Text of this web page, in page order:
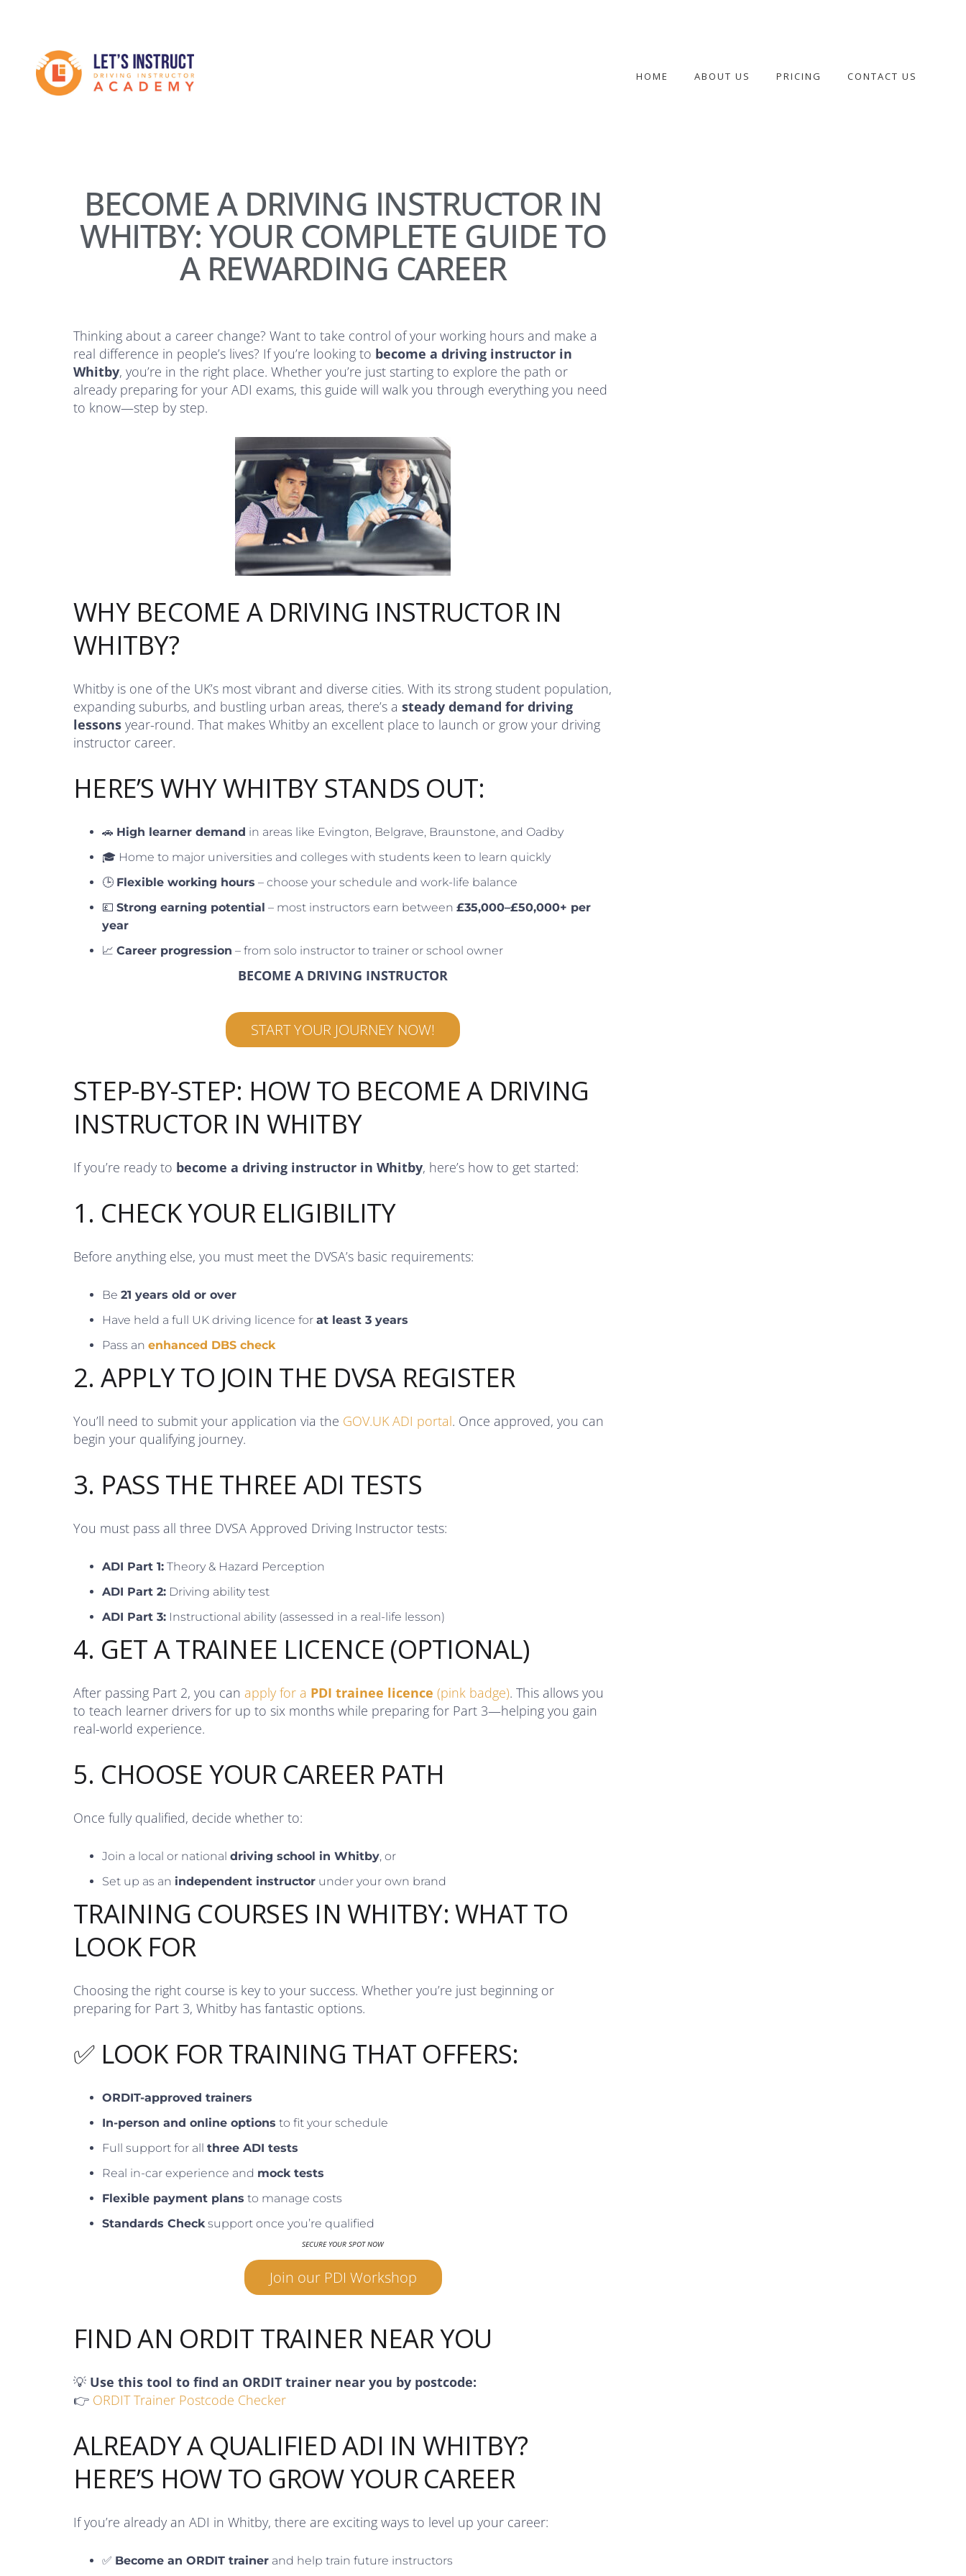
Become
a
driving
HOME ABOUT US PRICING CONTACT US
BECOME A DRIVING INSTRUCTOR IN
WHITBY: YOUR COMPLETE GUIDE TO
A REWARDING CAREER
Thinking about a career change? Want to take control of your working hours and make a
real difference in people’s lives? If you’re looking to become a driving instructor in
Whitby, you’re in the right place. Whether you’re just starting to explore the path or
already preparing for your ADI exams, this guide will walk you through everything you need
to know—step by step.
WHY BECOME A DRIVING INSTRUCTOR IN
WHITBY?
Whitby is one of the UK’s most vibrant and diverse cities. With its strong student population,
expanding suburbs, and bustling urban areas, there’s a steady demand for driving
lessons year-round. That makes Whitby an excellent place to launch or grow your driving
instructor career.
HERE’S WHY WHITBY STANDS OUT:
🚗 High learner demand in areas like Evington, Belgrave, Braunstone, and Oadby
🎓 Home to major universities and colleges with students keen to learn quickly
🕒 Flexible working hours – choose your schedule and work-life balance
💷 Strong earning potential – most instructors earn between £35,000–£50,000+ per
year
📈 Career progression – from solo instructor to trainer or school owner
BECOME A DRIVING INSTRUCTOR
START YOUR JOURNEY NOW!
STEP-BY-STEP: HOW TO BECOME A DRIVING
INSTRUCTOR IN WHITBY
If you’re ready to become a driving instructor in Whitby, here’s how to get started:
1. CHECK YOUR ELIGIBILITY
Before anything else, you must meet the DVSA’s basic requirements:
Be 21 years old or over
Have held a full UK driving licence for at least 3 years
Pass an enhanced DBS check
2. APPLY TO JOIN THE DVSA REGISTER
You’ll need to submit your application via the GOV.UK ADI portal. Once approved, you can
begin your qualifying journey.
3. PASS THE THREE ADI TESTS
You must pass all three DVSA Approved Driving Instructor tests:
ADI Part 1: Theory & Hazard Perception
ADI Part 2: Driving ability test
ADI Part 3: Instructional ability (assessed in a real-life lesson)
4. GET A TRAINEE LICENCE (OPTIONAL)
After passing Part 2, you can apply for a PDI trainee licence (pink badge). This allows you
to teach learner drivers for up to six months while preparing for Part 3—helping you gain
real-world experience.
5. CHOOSE YOUR CAREER PATH
Once fully qualified, decide whether to:
Join a local or national driving school in Whitby, or
Set up as an independent instructor under your own brand
TRAINING COURSES IN WHITBY: WHAT TO
LOOK FOR
Choosing the right course is key to your success. Whether you’re just beginning or
preparing for Part 3, Whitby has fantastic options.
✅ LOOK FOR TRAINING THAT OFFERS:
ORDIT-approved trainers
In-person and online options to fit your schedule
Full support for all three ADI tests
Real in-car experience and mock tests
Flexible payment plans to manage costs
Standards Checksupport once you’re qualified
SECURE YOUR SPOT NOW
Join our PDI Workshop
FIND AN ORDIT TRAINER NEAR YOU
💡 Use this tool to find an ORDIT trainer near you by postcode:
👉 ORDIT Trainer Postcode Checker
ALREADY A QUALIFIED ADI IN WHITBY?
HERE’S HOW TO GROW YOUR CAREER
If you’re already an ADI in Whitby, there are exciting ways to level up your career:
✅ Become an ORDIT trainer and help train future instructors